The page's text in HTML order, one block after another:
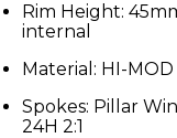
Rim Height:
internal
Material: HI-
Spokes: Pillar
24H 2:1